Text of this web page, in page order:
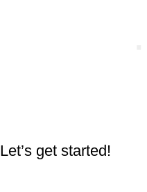
Let’s get started!